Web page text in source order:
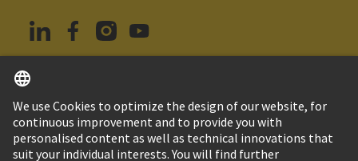
Türkiye English